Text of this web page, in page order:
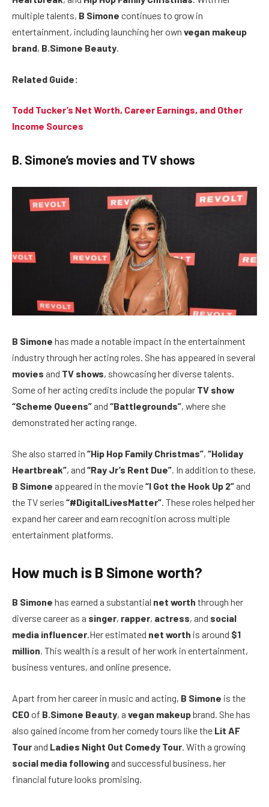
multiple talents, B Simone continues to grow in
entertainment, including launching her own vegan makeup
brand, B.Simone Beauty.
Related Guide:
Todd Tucker’s Net Worth, Career Earnings, and Other
Income Sources
B. Simone’s movies and TV shows
B Simone has made a notable impact in the entertainment
industry through her acting roles. She has appeared in several
movies and TV shows, showcasing her diverse talents.
Some of her acting credits include the popular TV show
“Scheme Queens” and “Battlegrounds”, where she
demonstrated her acting range.
She also starred in “Hip Hop Family Christmas”, “Holiday
Heartbreak”, and “Ray Jr’s Rent Due”. In addition to these,
B Simone appeared in the movie“I Got the Hook Up 2” and
the TV series “#DigitalLivesMatter”. These roles helped her
expand her career and earn recognition across multiple
entertainment platforms.
How much is B Simone worth?
B Simone has earned a substantial net worth through her
diverse career as a singer, rapper, actress, and social
media influencer.Her estimated net worth is around $1
million. This wealth is a result of her work in entertainment,
business ventures, and online presence.
Apart from her career in music and acting, B Simone is the
CEOof B.Simone Beauty, a vegan makeupbrand. She has
also gained income from her comedy tours like the Lit AF
Tour and Ladies Night Out Comedy Tour . With a growing
social media following and successful business, her
financial future looks promising.